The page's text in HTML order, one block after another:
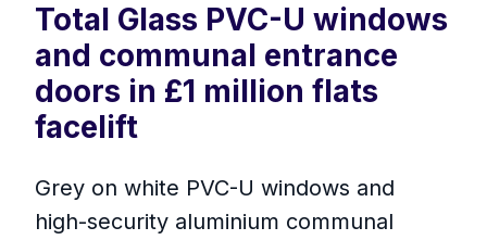
Total Glass PVC-U windows
and communal entrance
doors in £1 million flats
facelift
Grey on white PVC-U windows and
high-security aluminium communal